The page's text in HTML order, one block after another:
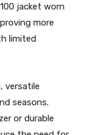
jacket worn
more
limited
versatile
seasons.
or durable